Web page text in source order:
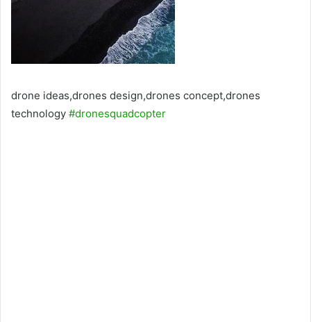
drone ideas,drones design,drones concept,drones
technology #dronesquadcopter